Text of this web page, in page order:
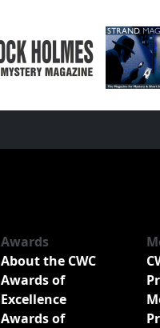
Awards
About the CWC
Awards of
Excellence
Awards of